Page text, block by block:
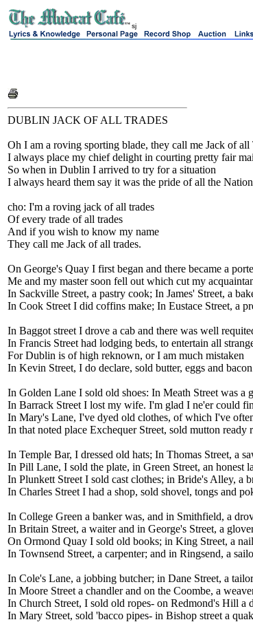
sj
DUBLIN JACK OF ALL TRADES
Oh I am a roving sporting blade, they call me Jack of all
I always place my chief delight in courting pretty fair
So when in Dublin I arrived to try for a situation
I always heard them say it was the pride of all the
cho: I'm a roving jack of all trades
Of every trade of all trades
And if you wish to know my name
They call me Jack of all trades.
On George's Quay I first began and there became a
Me and my master soon fell out which cut my
In Sackville Street, a pastry cook; In James' Street, a
In Cook Street I did coffins make; In Eustace Street, a
In Baggot street I drove a cab and there was well
In Francis Street had lodging beds, to entertain all
For Dublin is of high reknown, or I am much mistaken
In Kevin Street, I do declare, sold butter, eggs and
In Golden Lane I sold old shoes: In Meath Street was a
In Barrack Street I lost my wife. I'm glad I ne'er could
In Mary's Lane, I've dyed old clothes, of which I've
In that noted place Exchequer Street, sold mutton ready
In Temple Bar, I dressed old hats; In Thomas Street, a
In Pill Lane, I sold the plate, in Green Street, an honest
In Plunkett Street I sold cast clothes; in Bride's Alley, a
In Charles Street I had a shop, sold shovel, tongs and
In College Green a banker was, and in Smithfield, a
In Britain Street, a waiter and in George's Street, a
On Ormond Quay I sold old books; in King Street, a
In Townsend Street, a carpenter; and in Ringsend, a
In Cole's Lane, a jobbing butcher; in Dane Street, a tailor
In Moore Street a chandler and on the Coombe, a
In Church Street, I sold old ropes- on Redmond's Hill a
In Mary Street, sold 'bacco pipes- in Bishop street a